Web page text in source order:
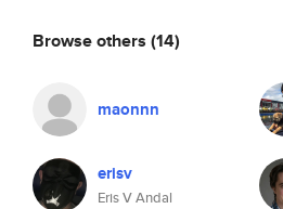
Browse others (14)
maonnn
erisv
Eris V Andal